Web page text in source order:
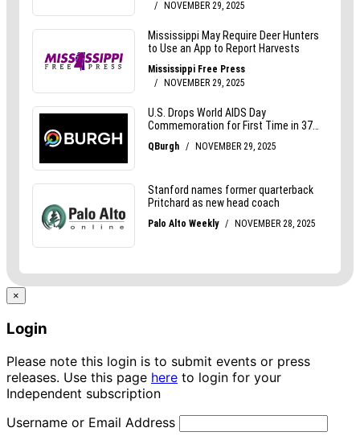
×
Login
Please note this login is to submit events or press
releases. Use this page here to login for your
Independent subscription
Username or Email Address